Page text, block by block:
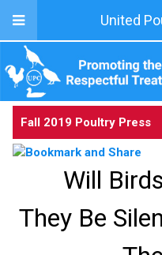
United
Fall 2019 Poultry Press
Will
They Be